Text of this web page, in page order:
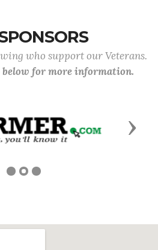
who support our Veterans.
below for more information.
Next